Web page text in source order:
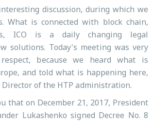
discussion, during which we
What is connected with block chain,
ICO is a daily changing legal
solutions. Today's meeting was very
because we heard what is
and told what is happening here,
of the HTP administration.
that on December 21, 2017, President
Lukashenko signed Decree No. 8